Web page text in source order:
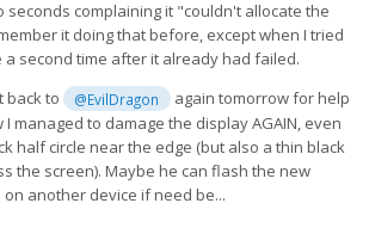
seconds complaining it "couldn't allocate the
it doing that before, except when I tried
second time after it already had failed.
back to
@EvilDragon
again tomorrow for help
managed to damage the display AGAIN, even
half circle near the edge (but also a thin black
the screen). Maybe he can flash the new
another device if need be...